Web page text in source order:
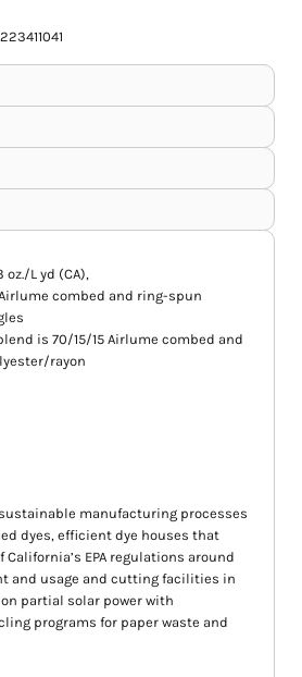
oz./L yd (CA),
combed and ring-spun
is 70/15/15 Airlume combed and
rayon
sustainable manufacturing processes
dyes, efficient dye houses that
EPA regulations around
and usage and cutting facilities in
partial solar power with
programs for paper waste and